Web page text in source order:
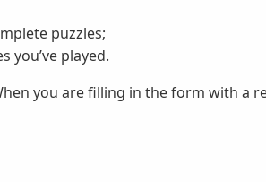
puzzles;
you’ve played.
you are filling in the form with a